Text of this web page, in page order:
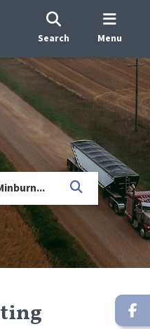
Search Menu